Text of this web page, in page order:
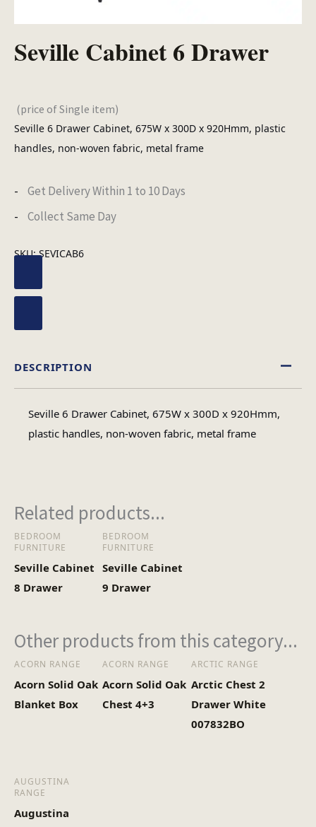
Seville Cabinet 6 Drawer
(price of Single item)
Seville 6 Drawer Cabinet, 675W x 300D x 920Hmm, plastic
handles, non-woven fabric, metal frame
Get Delivery Within 1 to 10 Days
Collect Same Day
SKU:SEVICAB6
DESCRIPTION
Seville 6 Drawer Cabinet, 675W x 300D x 920Hmm,
plastic handles, non-woven fabric, metal frame
Related products...
BEDROOM
FURNITURE
Seville Cabinet
8 Drawer
BEDROOM
FURNITURE
Seville Cabinet
9 Drawer
Other products from this category...
ACORN RANGE
Acorn Solid Oak
Blanket Box
ACORN RANGE
Acorn Solid Oak
Chest 4+3
ARCTIC RANGE
Arctic Chest 2
Drawer White
007832BO
AUGUSTINA
RANGE
Augustina